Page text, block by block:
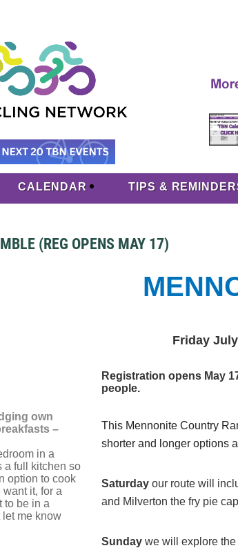
CALENDAR TIPS &
(REG OPENS MAY 17)
own
–
in a
a full kitchen so
option to cook
it, for a
to be in a
me know
Friday
Registration opens May
people.
This Mennonite Country
shorter and longer options
Saturday our route will
and Milverton the fry pie
Sunday we will explore